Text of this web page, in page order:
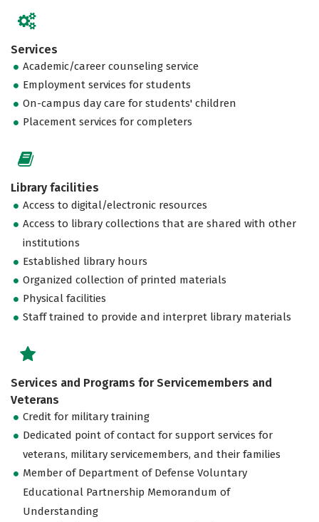
Services
Academic/career counseling service
Employment services for students
On-campus day care for students' children
Placement services for completers
Library facilities
Access to digital/electronic resources
Access to library collections that are shared with other
institutions
Established library hours
Organized collection of printed materials
Physical facilities
Staff trained to provide and interpret library materials
Services and Programs for Servicemembers and
Veterans
Credit for military training
Dedicated point of contact for support services for
veterans, military servicemembers, and their families
Member of Department of Defense Voluntary
Educational Partnership Memorandum of
Understanding